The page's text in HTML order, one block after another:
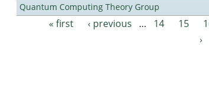
Quantum Computing Theory Group
Pages
« first ‹ previous … 14 15
›